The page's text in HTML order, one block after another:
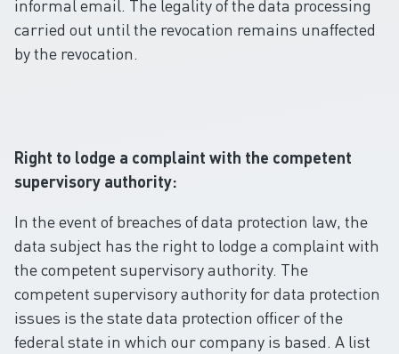
informal email. The legality of the data processing
carried out until the revocation remains unaffected
by the revocation.
Right to lodge a complaint with the competent
supervisory authority:
In the event of breaches of data protection law, the
data subject has the right to lodge a complaint with
the competent supervisory authority. The
competent supervisory authority for data protection
issues is the state data protection officer of the
federal state in which our company is based. A list